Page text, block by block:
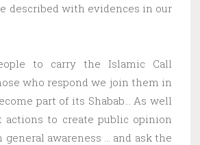
described with evidences in our
to carry the Islamic Call
who respond we join them in
part of its Shabab… As well
actions to create public opinion
awareness … and ask the